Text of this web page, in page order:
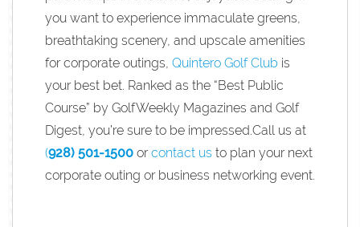
you want to experience immaculate greens,
breathtaking scenery, and upscale amenities
for corporate outings, Quintero Golf Club is
your best bet. Ranked as the “Best Public
Course” by GolfWeekly Magazines and Golf
Digest, you’re sure to be impressed.Call us at
(928) 501-1500 orcontact us to plan your next
corporate outing or business networking event.